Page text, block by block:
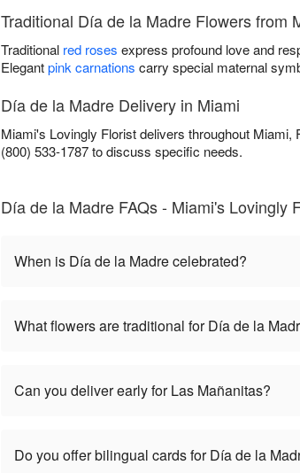
Traditional Día de la Madre Flowers from
Traditional red roses express profound love and
Elegantpink carnations carry special maternal
Día de la Madre Delivery in Miami
Miami's Lovingly Florist delivers throughout
(800) 533-1787 to discuss specific needs.
Día de la Madre FAQs - Miami's Lovingly
When is Día de la Madre celebrated?
What flowers are traditional for Día de la
Can you deliver early for Las Mañanitas?
Do you offer bilingual cards for Día de la